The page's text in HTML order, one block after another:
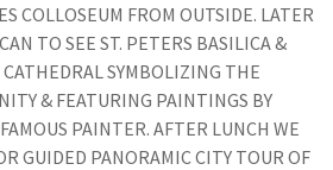
COLLOSEUM FROM OUTSIDE. LATER
TO SEE ST. PETERS BASILICA &
SYMBOLIZING THE
& FEATURING PAINTINGS BY
PAINTER. AFTER LUNCH WE
GUIDED PANORAMIC CITY TOUR OF